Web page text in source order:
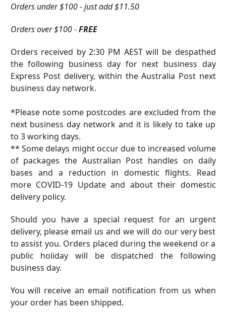
Orders under $100 - just add $11.50
Orders over $100 -FREE
Orders received by2:30 PM AEST will be despathed
the following business day for next business day
Express Post delivery, within the Australia Post next
business day network.
*Please note some postcodes are excluded from the
next business day network and it is likely to take up
to 3 working days.
** Some delays might occur due to increased volume
of packages the Australian Post handles on daily
bases and a reduction in domestic flights. Read
more COVID-19 Updateand about their domestic
delivery policy.
Should you have a special request for an urgent
delivery, please email us and we will do our very best
to assist you. Orders placed during the weekend or a
public holiday will be dispatched the following
business day.
You will receive an email notification from us when
your order has been shipped.